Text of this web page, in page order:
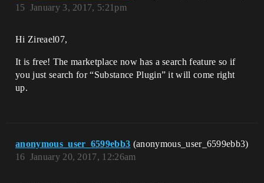
January 3, 2017, 5:21pm
15
Hi Zireael07,
It is free! The marketplace now has a search feature so if
you just search for “Substance Plugin” it will come right
up.
anonymous_user_6599ebb3 (anonymous_user_6599ebb3)
January 20, 2017, 12:26am
16